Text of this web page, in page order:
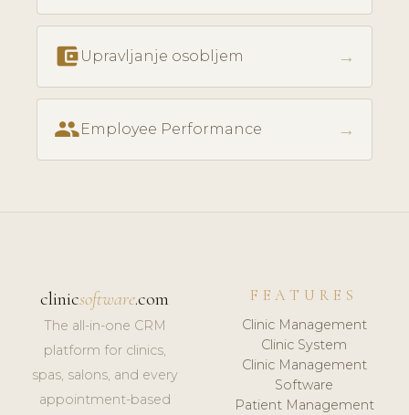
account_balance_wallet Upravljanje osobljem →
peopleEmployee Performance →
clinicsoftware.com
The all-in-one CRM
platform for clinics,
spas, salons, and every
appointment-based
FEATURES
Clinic Management
Clinic System
Clinic Management
Software
Patient Management